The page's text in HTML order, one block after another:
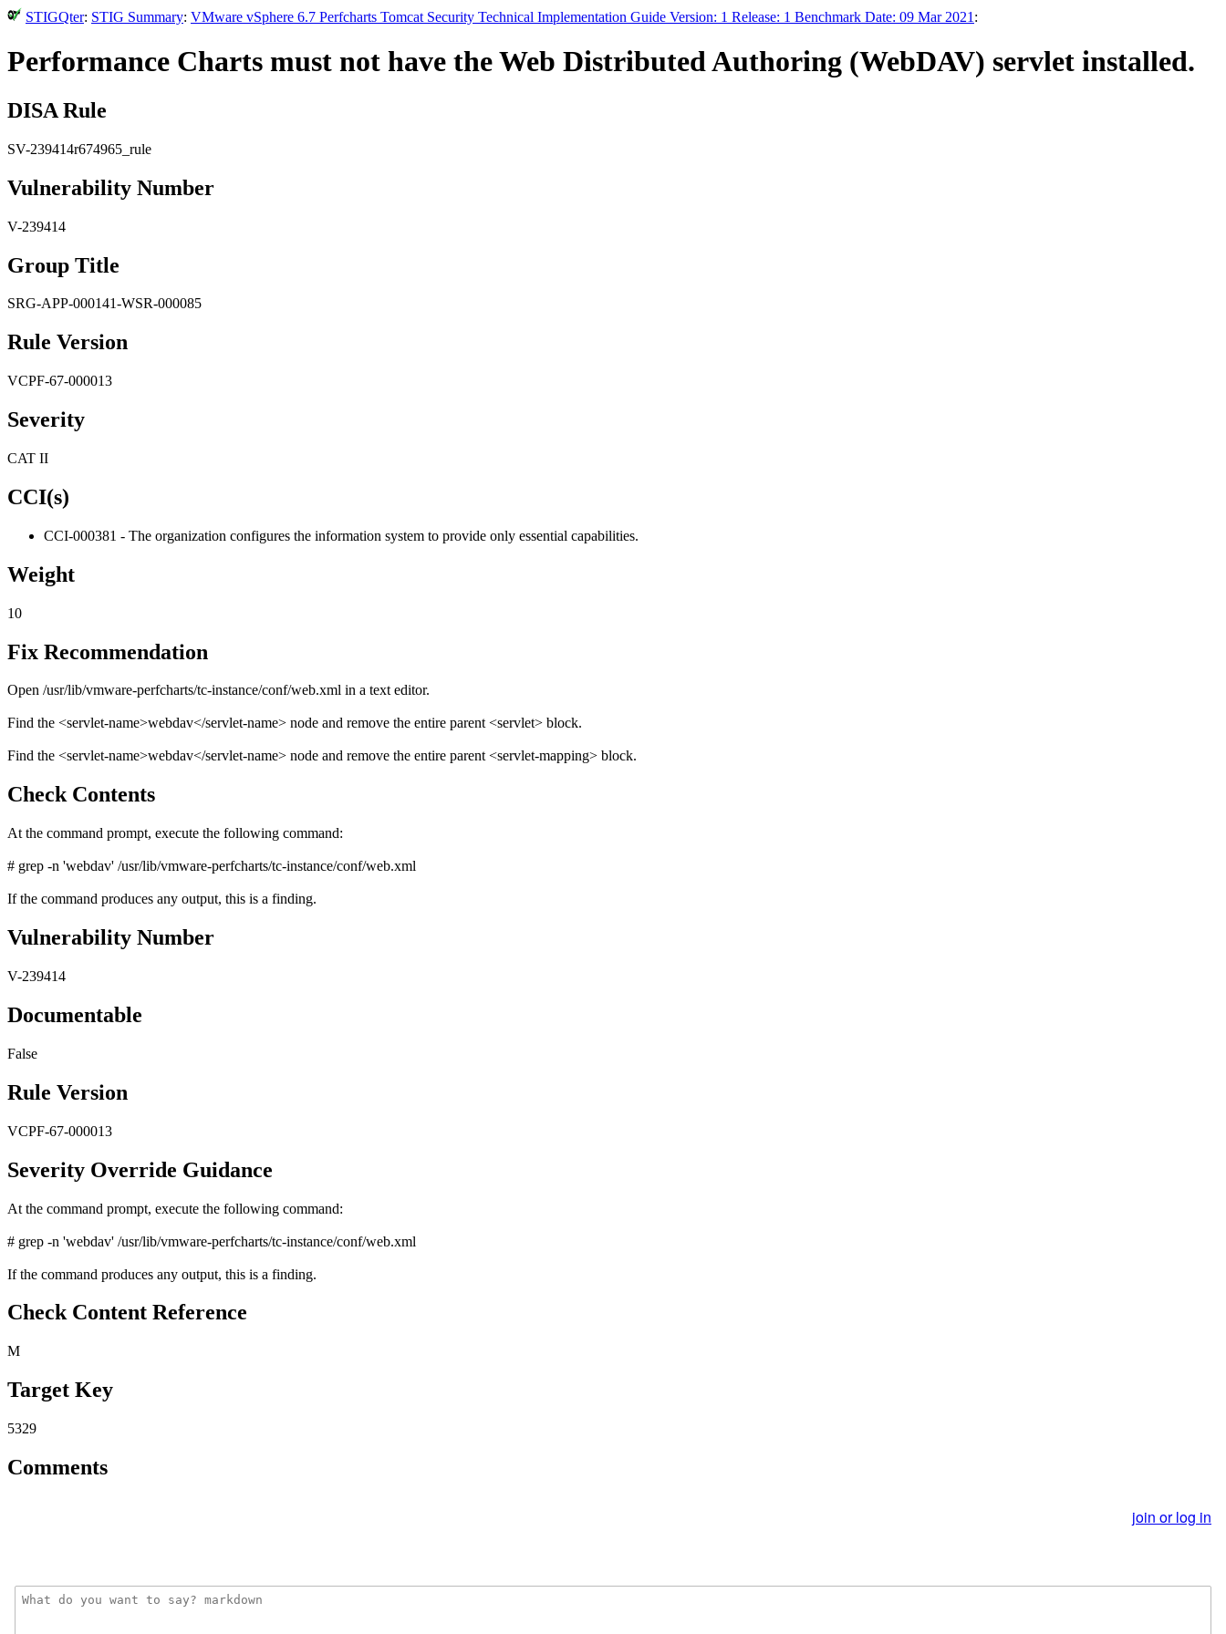
STIGQter: STIG Summary: VMware vSphere 6.7 Perfcharts Tomcat Security Technical Implementation Guide Version: 1 Release: 1 Benchmark Date: 09 Mar 2021 :
Performance Charts must not have the Web Distributed Authoring (WebDAV) servlet installed.
DISA Rule
SV-239414r674965_rule
Vulnerability Number
V-239414
Group Title
SRG-APP-000141-WSR-000085
Rule Version
VCPF-67-000013
Severity
CAT II
CCI(s)
CCI-000381 - The organization configures the information system to provide only essential capabilities.
Weight
10
Fix Recommendation
Open /usr/lib/vmware-perfcharts/tc-instance/conf/web.xml in a text editor.
Find the <servlet-name>webdav</servlet-name> node and remove the entire parent <servlet> block.
Find the <servlet-name>webdav</servlet-name> node and remove the entire parent <servlet-mapping> block.
Check Contents
At the command prompt, execute the following command:
# grep -n 'webdav' /usr/lib/vmware-perfcharts/tc-instance/conf/web.xml
If the command produces any output, this is a finding.
Vulnerability Number
V-239414
Documentable
False
Rule Version
VCPF-67-000013
Severity Override Guidance
At the command prompt, execute the following command:
# grep -n 'webdav' /usr/lib/vmware-perfcharts/tc-instance/conf/web.xml
If the command produces any output, this is a finding.
Check Content Reference
M
Target Key
5329
Comments